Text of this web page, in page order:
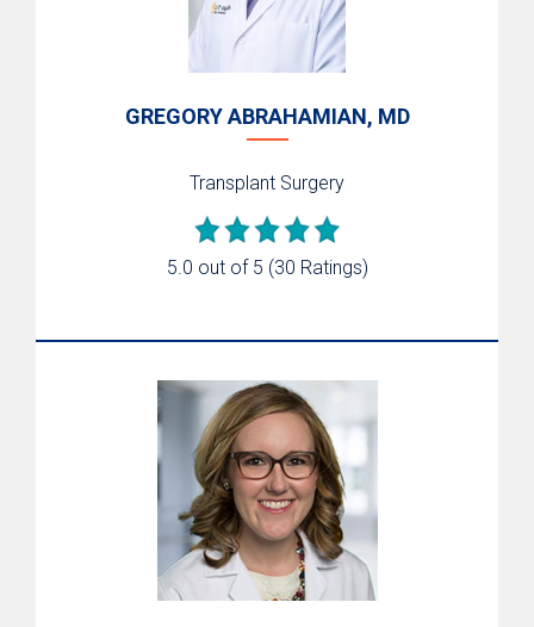
GREGORY ABRAHAMIAN, MD
Transplant Surgery
5.0 out of 5 (30 Ratings)